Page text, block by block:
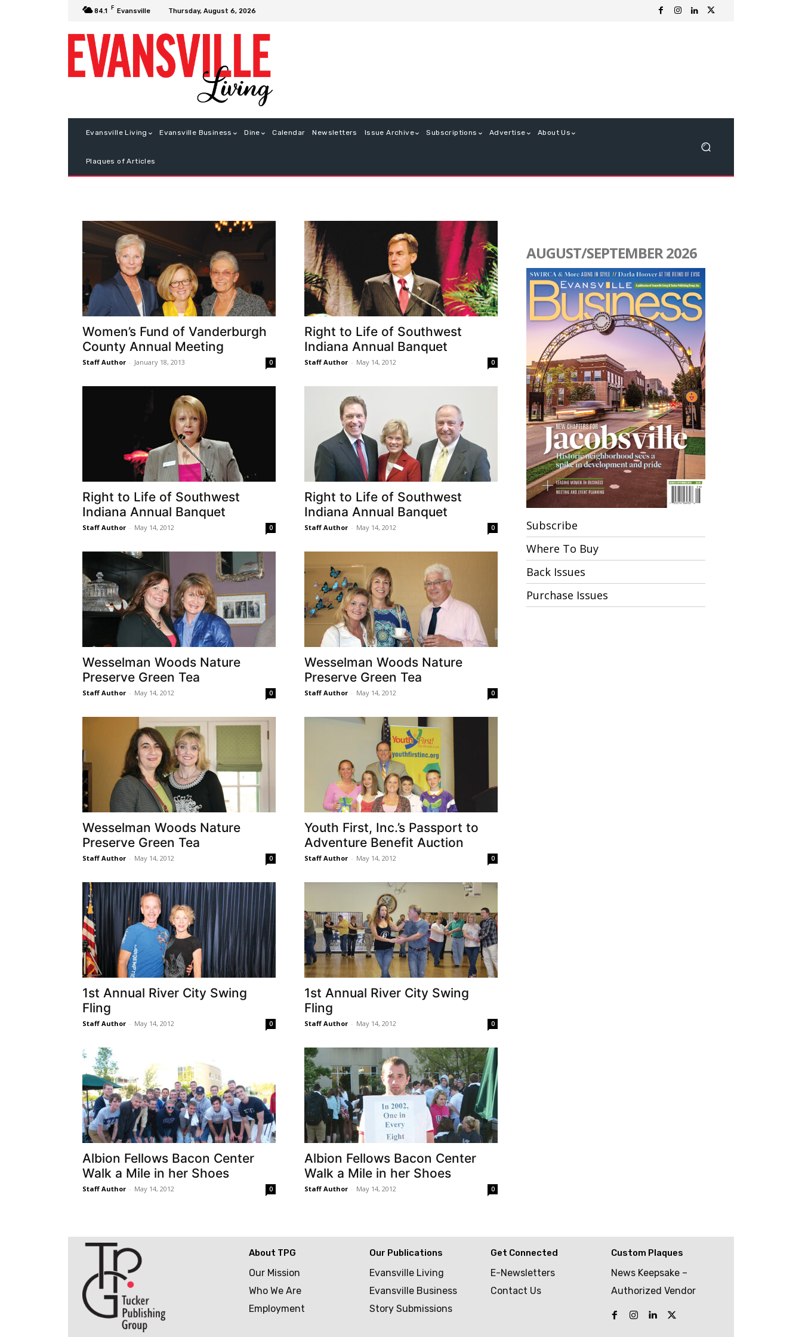
84.1 F Evansville Thursday, August 6, 2026
Evansville Living Evansville Business Dine Calendar Newsletters Issue Archive Subscriptions Advertise About Us
Plaques of Articles
Women’s Fund of Vanderburgh
County Annual Meeting
Staff Author - January 18, 2013 0
Right to Life of Southwest
Indiana Annual Banquet
Staff Author - May 14, 2012 0
Right to Life of Southwest
Indiana Annual Banquet
Staff Author - May 14, 2012 0
Right to Life of Southwest
Indiana Annual Banquet
Staff Author - May 14, 2012 0
Wesselman Woods Nature
Preserve Green Tea
Staff Author - May 14, 2012 0
Wesselman Woods Nature
Preserve Green Tea
Staff Author - May 14, 2012 0
Wesselman Woods Nature
Preserve Green Tea
Staff Author - May 14, 2012 0
Youth First, Inc.’s Passport to
Adventure Benefit Auction
Staff Author - May 14, 2012 0
1st Annual River City Swing
Fling
Staff Author - May 14, 2012 0
1st Annual River City Swing
Fling
Staff Author - May 14, 2012 0
Albion Fellows Bacon Center
Walk a Mile in her Shoes
Staff Author - May 14, 2012 0
Albion Fellows Bacon Center
Walk a Mile in her Shoes
Staff Author - May 14, 2012 0
AUGUST/SEPTEMBER 2026
Subscribe
Where To Buy
Back Issues
Purchase Issues
About TPG
Our Mission
Who We Are
Employment
Our Publications
Evansville Living
Evansville Business
Story Submissions
Get Connected
E-Newsletters
Contact Us
Custom Plaques
News Keepsake –
Authorized Vendor